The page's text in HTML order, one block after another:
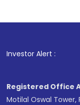
Investor Alert :
1. For
Registered Office
Motilal Oswal Tower,